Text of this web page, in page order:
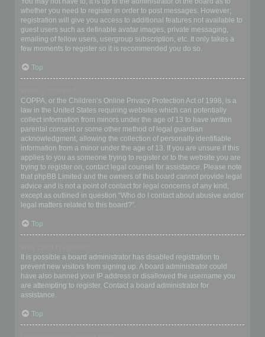
whether you need to register in order to post messages. However;
registration will give you access to additional features not available to
guest users such as definable avatar images, private messaging,
emailing of fellow users, usergroup subscription, etc. It only takes a
few moments to register so it is recommended you do so.
Top
COPPA, or the Children’s Online Privacy Protection Act of 1998, is a
law in the United States requiring websites which can potentially
collect information from minors under the age of 13 to have written
parental consent or some other method of legal guardian
acknowledgment, allowing the collection of personally identifiable
information from a minor under the age of 13. If you are unsure if this
applies to you as someone trying to register or to the website you are
trying to register on, contact legal counsel for assistance. Please note
that phpBB Limited and the owners of this board cannot provide legal
advice and is not a point of contact for legal concerns of any kind,
except as outlined in question “Who do I contact about abusive and/or
legal matters related to this board?”.
Top
It is possible a board administrator has disabled registration to
prevent new visitors from signing up. A board administrator could
have also banned your IP address or disallowed the username you
are attempting to register. Contact a board administrator for
assistance.
Top